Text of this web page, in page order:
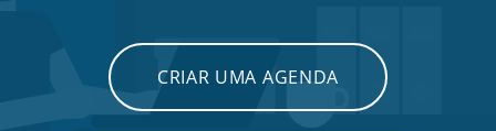
CRIAR UMA AGENDA